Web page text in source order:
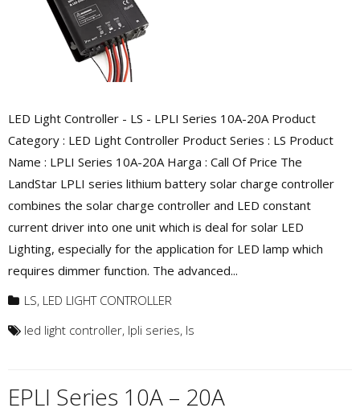
LED Light Controller - LS - LPLI Series 10A-20A Product
Category : LED Light Controller Product Series : LS Product
Name : LPLI Series 10A-20A Harga : Call Of Price The
LandStar LPLI series lithium battery solar charge controller
combines the solar charge controller and LED constant
current driver into one unit which is deal for solar LED
Lighting, especially for the application for LED lamp which
requires dimmer function. The advanced...
LS, LED LIGHT CONTROLLER
led light controller, lpli series, ls
EPLI Series 10A – 20A